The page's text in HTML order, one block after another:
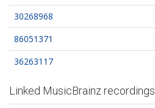
30268968
86051371
36263117
Linked MusicBrainz recordings